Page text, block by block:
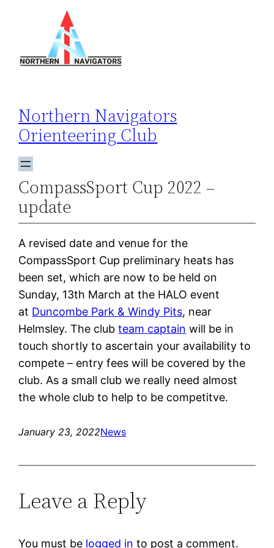
Northern Navigators
Orienteering Club
CompassSport Cup 2022 –
update
A revised date and venue for the
CompassSport Cup preliminary heats has
been set, which are now to be held on
Sunday, 13th March at the HALO event
at Duncombe Park & Windy Pits, near
Helmsley. The clubteam captain will be in
touch shortly to ascertain your availability to
compete – entry fees will be covered by the
club. As a small club we really need almost
the whole club to help to be competitve.
January 23, 2022News
Leave a Reply
You must be logged in to post a comment.